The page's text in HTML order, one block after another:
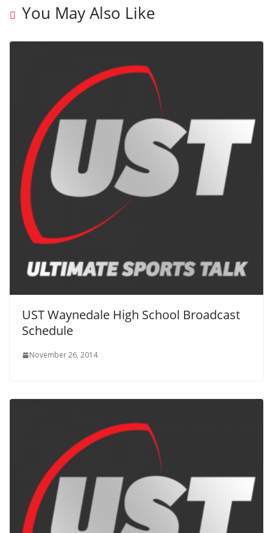
You May Also Like
UST Waynedale High School Broadcast
Schedule
November 26, 2014